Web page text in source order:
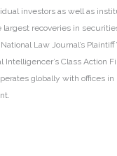
investors as well as
largest recoveries in
Law Journal’s
Class Action
globally with offices